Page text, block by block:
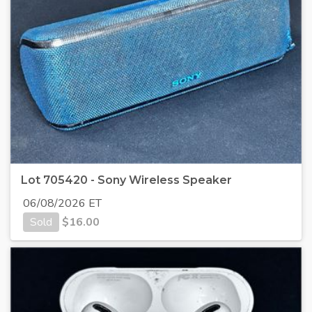
Lot 705420 - Sony Wireless Speaker
06/08/2026 ET
Sold
$16.00